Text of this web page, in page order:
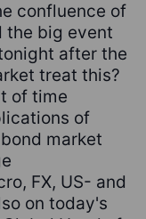
confluence of
the big event
after the
treat this?
of time
of
market
FX, US- and
on today's